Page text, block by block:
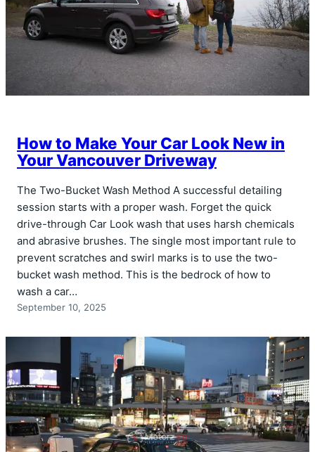
How to Make Your Car Look New in
Your Vancouver Driveway
The Two-Bucket Wash Method A successful detailing
session starts with a proper wash. Forget the quick
drive-through Car Look wash that uses harsh chemicals
and abrasive brushes. The single most important rule to
prevent scratches and swirl marks is to use the two-
bucket wash method. This is the bedrock of how to
wash a car…
September 10, 2025